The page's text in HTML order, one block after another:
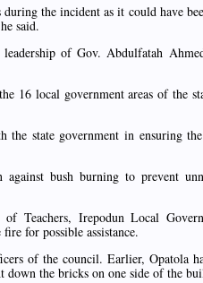
the incident as it could have
said.
of Gov. Abdulfatah
16 local government areas of the
the state government in ensuring
bush burning to prevent
Teachers, Irepodun Local
for possible assistance.
of the council. Earlier, Opatola
down the bricks on one side of the